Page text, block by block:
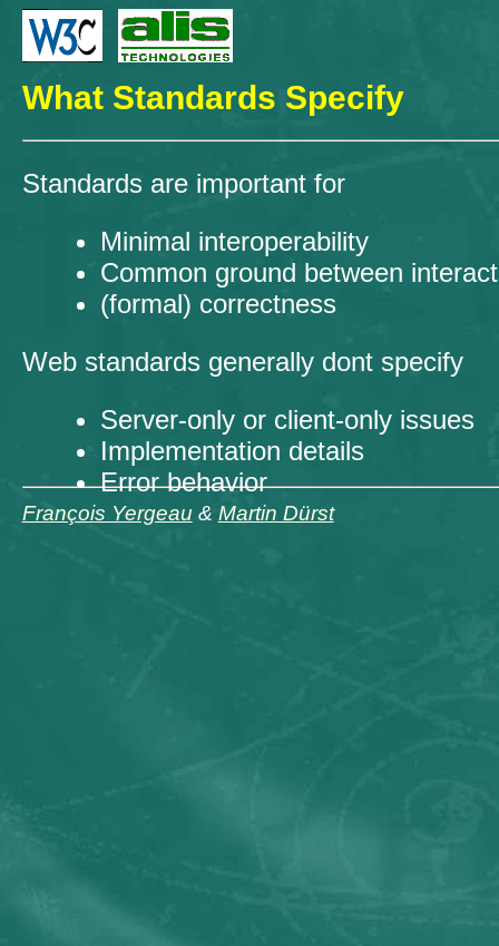
What Standards Specify
Standards are important for
Minimal interoperability
Common ground between
(formal) correctness
Web standards generally dont specify
Server-only or client-only issues
Implementation details
Error behavior
François Yergeau & Martin Dürst